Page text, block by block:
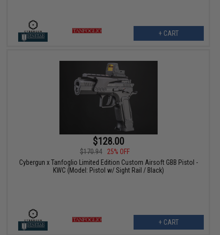
+ CART
$128.00
$170.94
25% OFF
Cybergun x Tanfoglio Limited Edition Custom Airsoft GBB Pistol -
KWC (Model: Pistol w/ Sight Rail / Black)
+ CART